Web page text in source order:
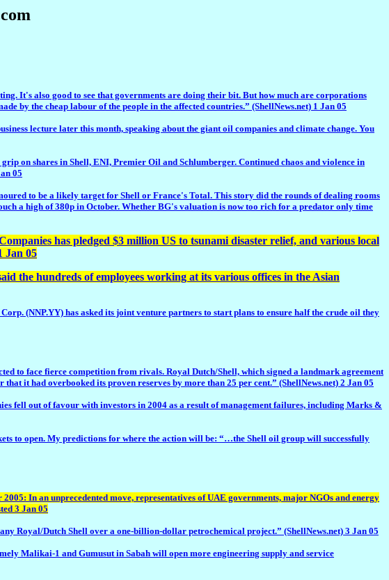
It's also good to see that governments are doing their bit. But how much are corporations
by the cheap labour of the people in the affected countries.” (ShellNews.net) 1 Jan 05
lecture later this month, speaking about the giant oil companies and climate change. You
on shares in Shell, ENI, Premier Oil and Schlumberger. Continued chaos and violence in
05
to be a likely target for Shell or France's Total. This story did the rounds of dealing rooms
a high of 380p in October. Whether BG's valuation is now too rich for a predator only time
has pledged $3 million US to tsunami disaster relief, and various local
Jan 05
the hundreds of employees working at its various offices in the Asian
(NNP.YY) has asked its joint venture partners to start plans to ensure half the crude oil they
to face fierce competition from rivals. Royal Dutch/Shell, which signed a landmark agreement
it had overbooked its proven reserves by more than 25 per cent.” (ShellNews.net) 2 Jan 05
fell out of favour with investors in 2004 as a result of management failures, including Marks &
to open. My predictions for where the action will be: “…the Shell oil group will successfully
In an unprecedented move, representatives of UAE governments, major NGOs and energy
3 Jan 05
Royal/Dutch Shell over a one-billion-dollar petrochemical project.” (ShellNews.net) 3 Jan 05
Malikai-1 and Gumusut in Sabah will open more engineering supply and service